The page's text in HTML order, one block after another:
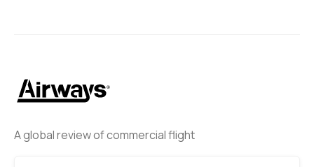
A global review of commercial flight